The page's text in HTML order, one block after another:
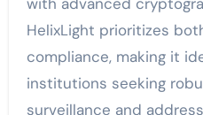
HelixLight prioritizes
compliance, making it
institutions seeking
surveillance and